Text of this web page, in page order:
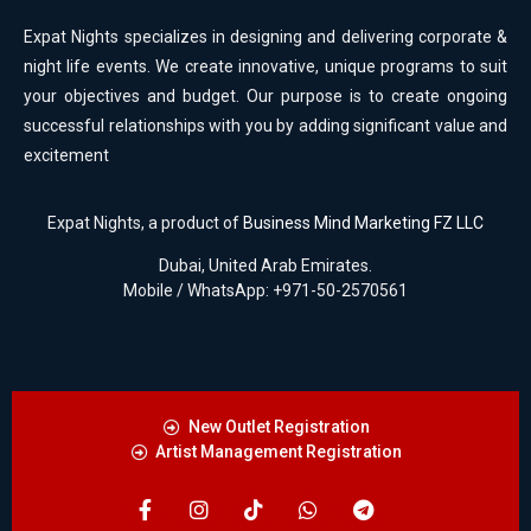
Expat Nights specializes in designing and delivering corporate &
night life events. We create innovative, unique programs to suit
your objectives and budget. Our purpose is to create ongoing
successful relationships with you by adding significant value and
excitement
Expat Nights, a product of Business Mind Marketing FZ LLC
Dubai, United Arab Emirates.
Mobile / WhatsApp: +971-50-2570561
New Outlet Registration
Artist Management Registration